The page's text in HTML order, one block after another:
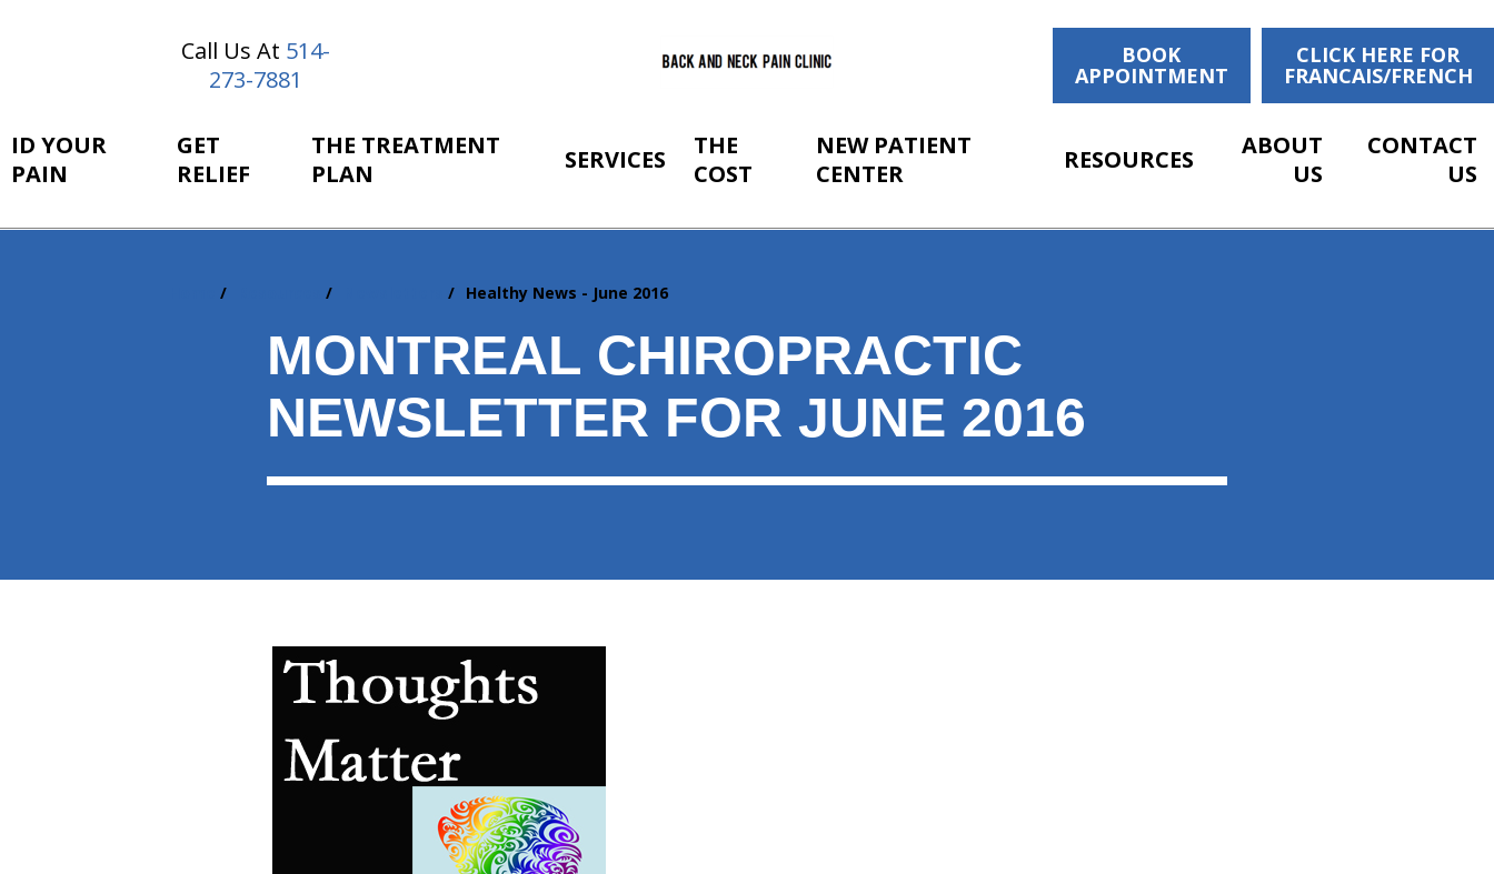
Call Us At 514-
273-7881
BOOK
APPOINTMENT
CLICK HERE FOR
FRANCAIS/FRENCH
ID YOUR
PAIN
GET
RELIEF
THE TREATMENT
PLAN
SERVICES
THE
COST
NEW PATIENT
CENTER
RESOURCES
ABOUT
US
CONTACT
US
Healthy News - June 2016
MONTREAL CHIROPRACTIC
NEWSLETTER FOR JUNE 2016